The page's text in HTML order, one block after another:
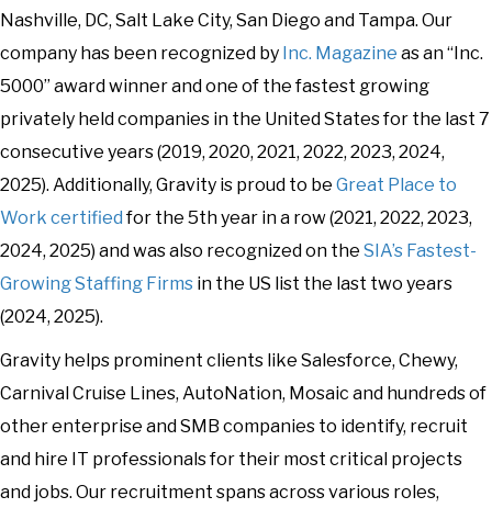
Nashville, DC, Salt Lake City, San Diego and Tampa. Our
company has been recognized by Inc. Magazine as an “Inc.
5000” award winner and one of the fastest growing
privately held companies in the United States for the last 7
consecutive years (2019, 2020, 2021, 2022, 2023, 2024,
2025). Additionally, Gravity is proud to be Great Place to
Work certified for the 5th year in a row (2021, 2022, 2023,
2024, 2025) and was also recognized on the SIA’s Fastest-
Growing Staffing Firms in the US list the last two years
(2024, 2025).
Gravity helps prominent clients like Salesforce, Chewy,
Carnival Cruise Lines, AutoNation, Mosaic and hundreds of
other enterprise and SMB companies to identify, recruit
and hire IT professionals for their most critical projects
and jobs. Our recruitment spans across various roles,